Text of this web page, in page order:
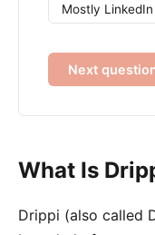
Mostly
Next
What Is
Drippi (also called